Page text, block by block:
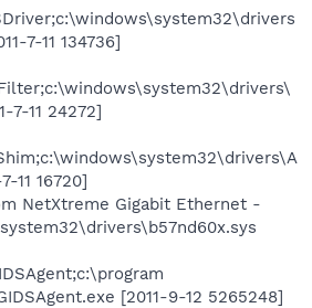
7-11 134736]
7-11 24272]
11 16720]
NetXtreme Gigabit Ethernet -
[2011-9-12 5265248]